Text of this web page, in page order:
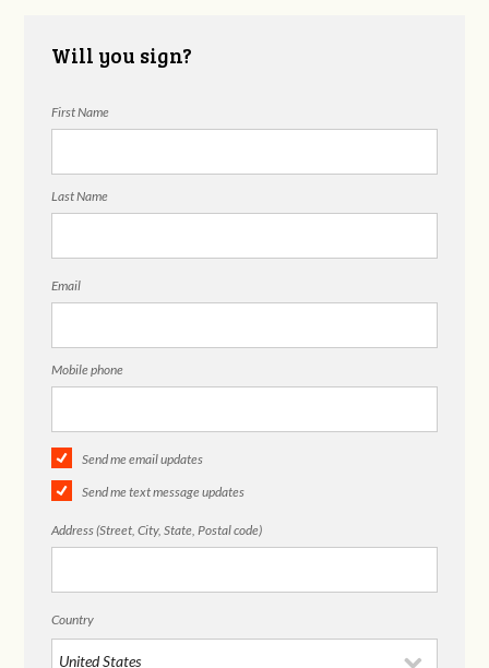
Will you sign?
First Name
Last Name
Email
Mobile phone
Send me email updates
Send me text message updates
Address (Street, City, State, Postal code)
Country